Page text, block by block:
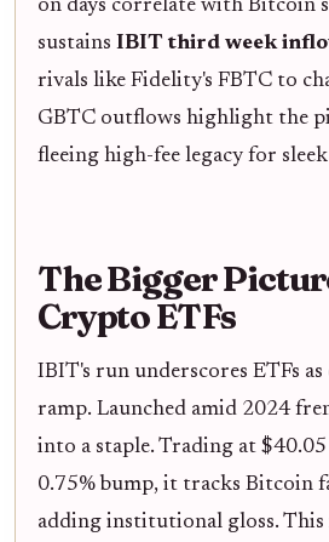
on days correlate with Bitcoin
sustains IBIT third week
rivals like Fidelity's FBTC to
GBTC outflows highlight the
fleeing high-fee legacy for
The Bigger
Crypto ETFs
IBIT's run underscores ETFs
ramp. Launched amid 2024
into a staple. Trading at
0.75% bump, it tracks Bitcoin
adding institutional gloss. This